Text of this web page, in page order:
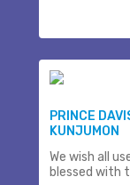
PRINCE
KUNJUMON
We wish all
blessed with